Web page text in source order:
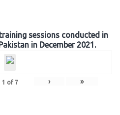
sessions conducted in
in December 2021.
1 of 7 › »